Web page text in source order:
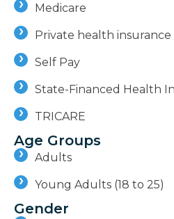
Medicare
Private health insurance
Self Pay
State-Financed Health
TRICARE
Age Groups
Adults
Young Adults (18 to 25)
Gender